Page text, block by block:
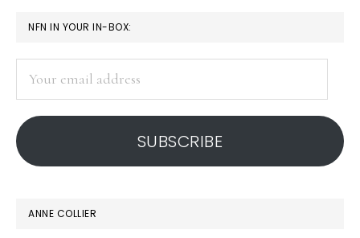
PRIMARY
SIDEBAR
NFN IN YOUR IN-BOX:
address
SUBSCRIBE
ANNE COLLIER